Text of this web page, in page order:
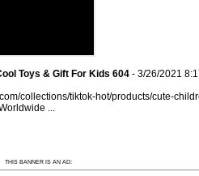
Toys & Gift For Kids 604 - 3/26/2021
collections/tiktok-hot/products/cute-
...
THIS BANNER IS AN AD: